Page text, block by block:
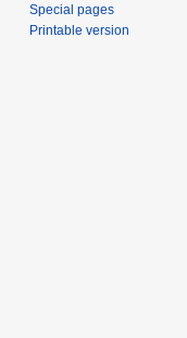
Special pages
Printable version